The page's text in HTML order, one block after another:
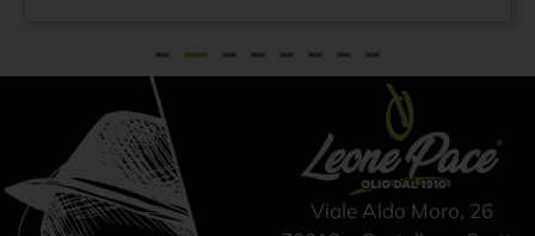
Viale Aldo Moro, 26